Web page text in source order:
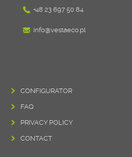
+48 23 697 50 84
info@vestaeco.pl
CONFIGURATOR
FAQ
PRIVACY POLICY
CONTACT